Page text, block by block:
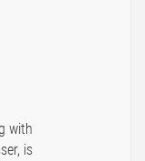
with
is